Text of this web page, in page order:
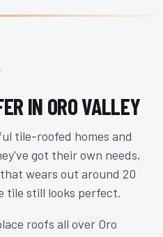
IN ORO VALLEY
tile-roofed homes and
got their own needs,
wears out around 20
tile still looks perfect.
roofs all over Oro